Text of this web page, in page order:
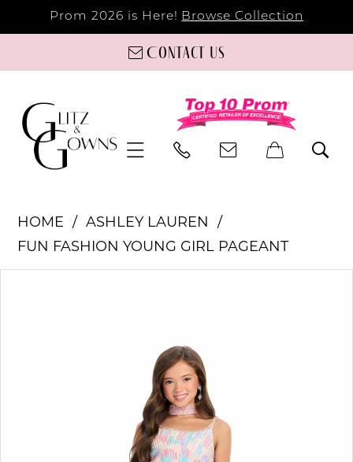
Prom 2026 is Here! Browse Collection
Contact us
HOME
ASHLEY LAUREN
FUN FASHION YOUNG GIRL PAGEANT